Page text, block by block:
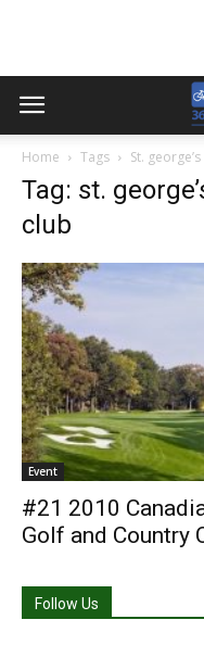
Home Tags St.
Tag: st.
club
Event
#21 2010
Golf and Country
Follow Us